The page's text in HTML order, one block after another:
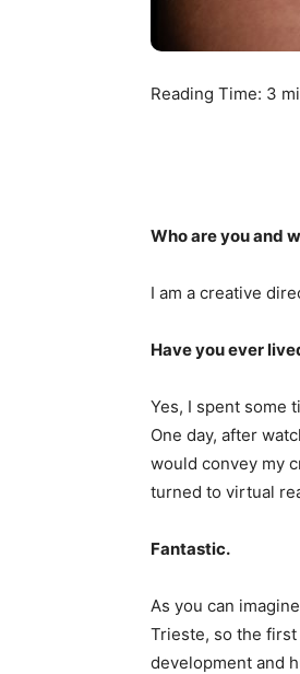
Reading Time: 3
Who are you and
I am a creative
Have you ever
Yes, I spent some
One day, after
would convey my
turned to virtual
Fantastic.
As you can
Trieste, so the
development and